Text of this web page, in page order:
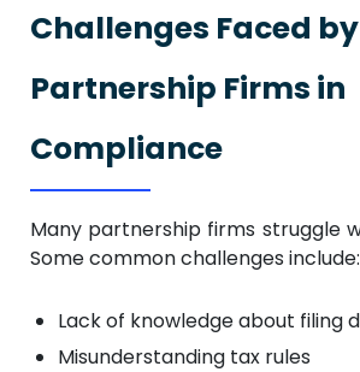
Challenges Faced by
Partnership Firms in
Compliance
Many partnership firms struggle
Some common challenges include:
Lack of knowledge about filing
Misunderstanding tax rules